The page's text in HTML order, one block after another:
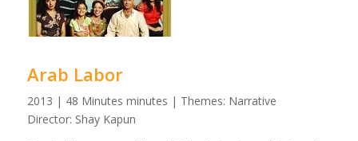
Arab Labor
2013 | 48 Minutes minutes | Themes: Narrative
Director: Shay Kapun